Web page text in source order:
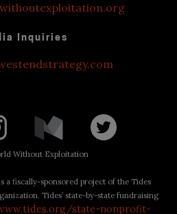
Inquiries
Without Exploitation
a fiscally-sponsored project of the Tides
Tides’ state-by-state fundraising
state-nonprofit-